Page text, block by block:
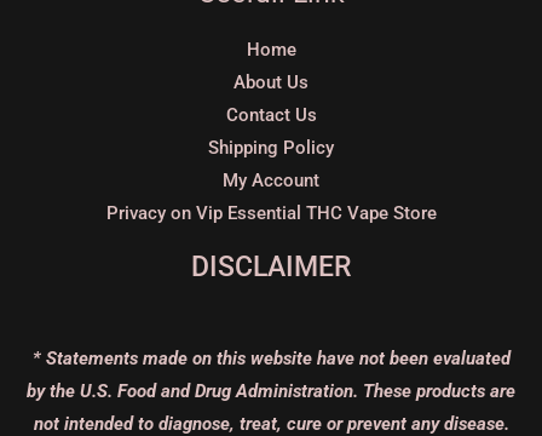
Home
About Us
Contact Us
Shipping Policy
My Account
Privacy on Vip Essential THC Vape Store
DISCLAIMER
* Statements made on this website have not been evaluated
by the U.S. Food and Drug Administration. These products are
not intended to diagnose, treat, cure or prevent any disease.